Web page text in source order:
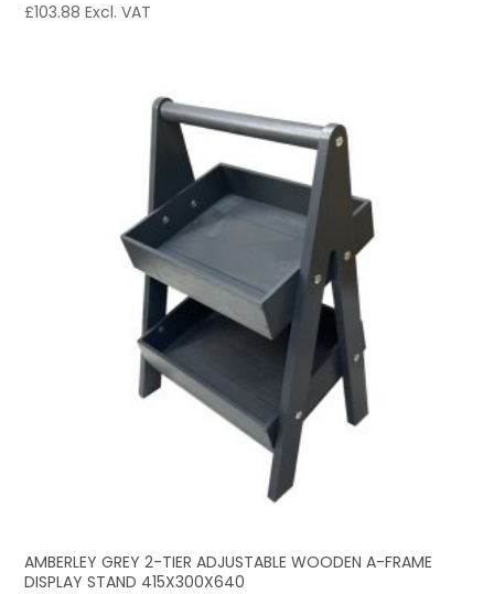
£103.88 Excl. VAT
AMBERLEY GREY 2-TIER ADJUSTABLE WOODEN A-FRAME
DISPLAY STAND 415X300X640